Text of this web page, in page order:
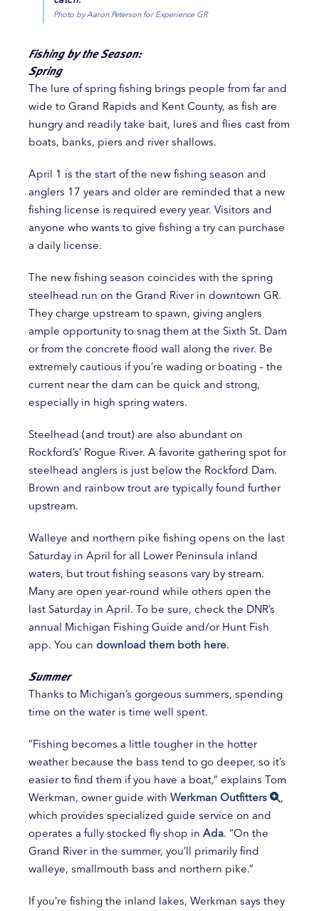
Photo by Aaron Peterson for Experience GR
Fishing by the Season:
Spring
The lure of spring fishing brings people from far and
wide to Grand Rapids and Kent County, as fish are
hungry and readily take bait, lures and flies cast from
boats, banks, piers and river shallows.
April 1 is the start of the new fishing season and
anglers 17 years and older are reminded that a new
fishing license is required every year. Visitors and
anyone who wants to give fishing a try can purchase
a daily license.
The new fishing season coincides with the spring
steelhead run on the Grand River in downtown GR.
They charge upstream to spawn, giving anglers
ample opportunity to snag them at the Sixth St. Dam
or from the concrete flood wall along the river. Be
extremely cautious if you’re wading or boating – the
current near the dam can be quick and strong,
especially in high spring waters.
Steelhead (and trout) are also abundant on
Rockford’s’ Rogue River. A favorite gathering spot for
steelhead anglers is just below the Rockford Dam.
Brown and rainbow trout are typically found further
upstream.
Walleye and northern pike fishing opens on the last
Saturday in April for all Lower Peninsula inland
waters, but trout fishing seasons vary by stream.
Many are open year-round while others open the
last Saturday in April. To be sure, check the DNR’s
annual Michigan Fishing Guide and/or Hunt Fish
app. You can download them both here.
Summer
Thanks to Michigan’s gorgeous summers, spending
time on the water is time well spent.
“Fishing becomes a little tougher in the hotter
weather because the bass tend to go deeper, so it’s
easier to find them if you have a boat,” explains Tom
Werkman, owner guide with Werkman Outfitters
,
which provides specialized guide service on and
operates a fully stocked fly shop in Ada. “On the
Grand River in the summer, you’ll primarily find
walleye, smallmouth bass and northern pike.”
If you’re fishing the inland lakes, Werkman says they